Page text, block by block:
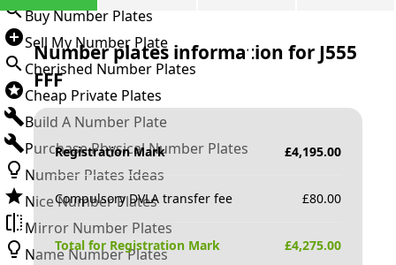
Buy Number Plates
Sell My Number Plate
Cherished Number Plates
Cheap Private Plates
Build A Number Plate
Purchase Physical Number Plates
Number Plates Ideas
Nice Number Plates
Mirror Number Plates
Name Number Plates
Number plates information for J555
FFF
Registration Mark £4,195.00
Compulsory DVLA transfer fee £80.00
Total for Registration Mark £4,275.00